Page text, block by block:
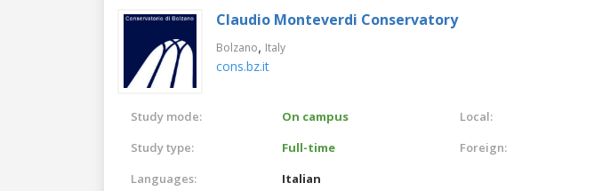
Claudio Monteverdi Conservatory
Bolzano, Italy
cons.bz.it
Study mode:
On campus
Study type:
Full-time
Languages:
Italian
Local:
Foreign: